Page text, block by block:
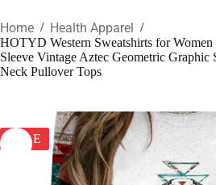
Home / Health Apparel /
HOTYD Western Sweatshirts for Women
Sleeve Vintage Aztec Geometric Graphic
Neck Pullover Tops
SALE